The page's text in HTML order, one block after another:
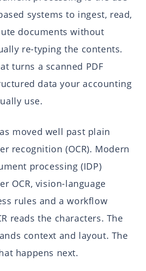
systems to ingest, read,
documents without
re-typing the contents.
turns a scanned PDF
data your accounting
use.
moved well past plain
recognition (OCR). Modern
processing (IDP)
OCR, vision-language
rules and a workflow
reads the characters. The
context and layout. The
happens next.